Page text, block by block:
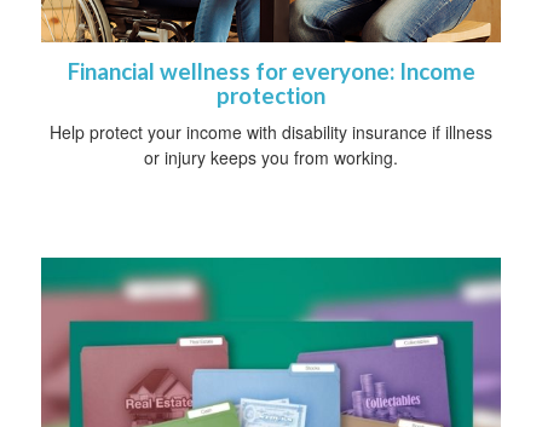
Financial wellness for everyone: Income
protection
Help protect your income with disability insurance if illness
or injury keeps you from working.